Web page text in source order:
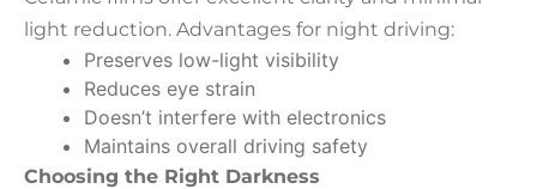
light reduction. Advantages for night driving:
Preserves low-light visibility
Reduces eye strain
Doesn’t interfere with electronics
Maintains overall driving safety
Choosing the Right Darkness